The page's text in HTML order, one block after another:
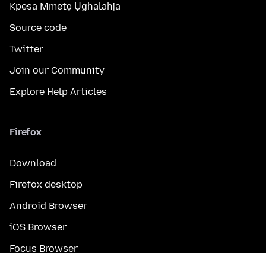
Kpesa Mmetọ Ụghalahịa
Source code
Twitter
Join our Community
Explore Help Articles
Firefox
Download
Firefox desktop
Android Browser
iOS Browser
Focus Browser